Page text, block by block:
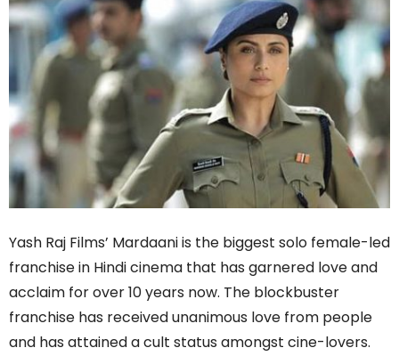
Yash Raj Films’ Mardaani is the biggest solo female-led
franchise in Hindi cinema that has garnered love and
acclaim for over 10 years now. The blockbuster
franchise has received unanimous love from people
and has attained a cult status amongst cine-lovers.